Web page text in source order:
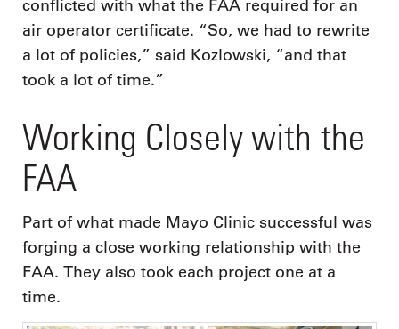
conflicted with what the FAA required for an
air operator certificate. “So, we had to rewrite
a lot of policies,” said Kozlowski, “and that
took a lot of time.”
Working Closely with the
FAA
Part of what made Mayo Clinic successful was
forging a close working relationship with the
FAA. They also took each project one at a
time.